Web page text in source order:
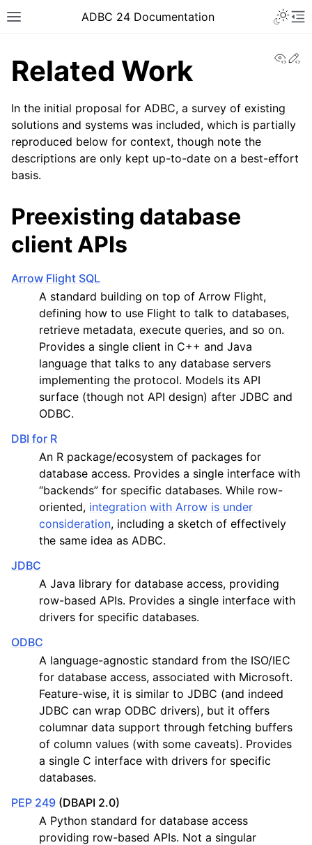
ADBC 24 Documentation
Related Work
In the initial proposal for ADBC, a survey of existing
solutions and systems was included, which is partially
reproduced below for context, though note the
descriptions are only kept up-to-date on a best-effort
basis.
Preexisting database
client APIs
Arrow Flight SQL
A standard building on top of Arrow Flight,
defining how to use Flight to talk to databases,
retrieve metadata, execute queries, and so on.
Provides a single client in C++ and Java
language that talks to any database servers
implementing the protocol. Models its API
surface (though not API design) after JDBC and
ODBC.
DBI for R
An R package/ecosystem of packages for
database access. Provides a single interface with
“backends” for specific databases. While row-
oriented, integration with Arrow is under
consideration, including a sketch of effectively
the same idea as ADBC.
JDBC
A Java library for database access, providing
row-based APIs. Provides a single interface with
drivers for specific databases.
ODBC
A language-agnostic standard from the ISO/IEC
for database access, associated with Microsoft.
Feature-wise, it is similar to JDBC (and indeed
JDBC can wrap ODBC drivers), but it offers
columnar data support through fetching buffers
of column values (with some caveats). Provides
a single C interface with drivers for specific
databases.
PEP 249 (DBAPI 2.0)
A Python standard for database access
providing row-based APIs. Not a singular